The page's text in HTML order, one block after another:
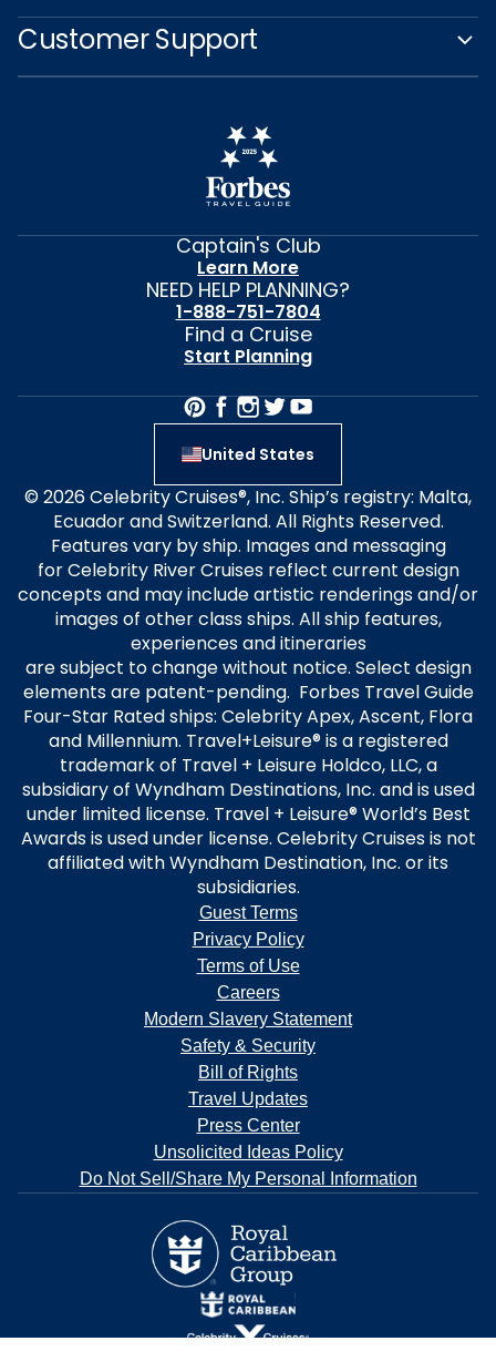
Customer Support
Captain's Club
Learn More
NEED HELP PLANNING?
1-888-751-7804
Find a Cruise
Start Planning
United States
© 2026 Celebrity Cruises®, Inc. Ship’s registry: Malta,
Ecuador and Switzerland. All Rights Reserved.
Features vary by ship. Images and messaging
for Celebrity River Cruises reflect current design
concepts and may include artistic renderings and/or
images of other class ships. All ship features,
experiences and itineraries
are subject to change without notice. Select design
elements are patent-pending. Forbes Travel Guide
Four-Star Rated ships: Celebrity Apex, Ascent, Flora
and Millennium. Travel+Leisure® is a registered
trademark of Travel + Leisure Holdco, LLC, a
subsidiary of Wyndham Destinations, Inc. and is used
under limited license. Travel + Leisure® World’s Best
Awards is used under license. Celebrity Cruises is not
affiliated with Wyndham Destination, Inc. or its
subsidiaries.
Guest Terms
Privacy Policy
Terms of Use
Careers
Modern Slavery Statement
Safety & Security
Bill of Rights
Travel Updates
Press Center
Unsolicited Ideas Policy
Do Not Sell/Share My Personal Information